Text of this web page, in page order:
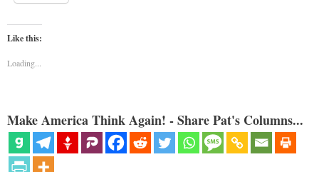
Like this:
Loading...
Make America Think Again! - Share Pat's Columns...